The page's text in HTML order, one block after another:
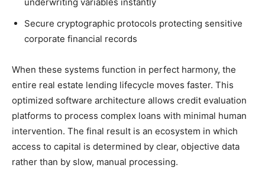
Secure cryptographic protocols protecting sensitive
corporate financial records
When these systems function in perfect harmony, the
entire real estate lending lifecycle moves faster. This
optimized software architecture allows credit evaluation
platforms to process complex loans with minimal human
intervention. The final result is an ecosystem in which
access to capital is determined by clear, objective data
rather than by slow, manual processing.